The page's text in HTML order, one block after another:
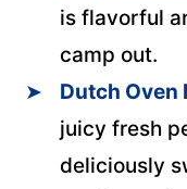
is flavorful
camp out.
Dutch Oven
juicy fresh
deliciously